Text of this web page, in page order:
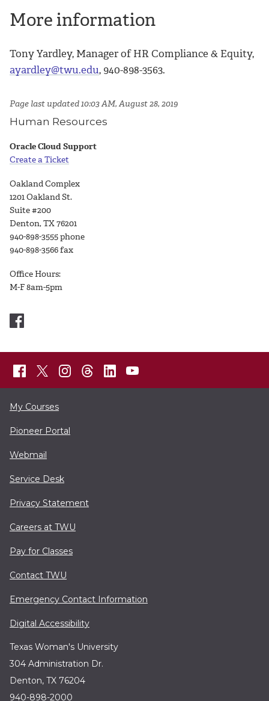
More information
Tony Yardley, Manager of HR Compliance & Equity,
ayardley@twu.edu, 940-898-3563.
Page last updated 10:03 AM, August 28, 2019
Human Resources
Oracle Cloud Support
Create a Ticket
Oakland Complex
1201 Oakland St.
Suite #200
Denton, TX 76201
940-898-3555 phone
940-898-3566 fax
Office Hours:
M-F 8am-5pm
My Courses
Pioneer Portal
Webmail
Service Desk
Privacy Statement
Careers at TWU
Pay for Classes
Contact TWU
Emergency Contact Information
Digital Accessibility
Texas Woman's University
304 Administration Dr.
Denton, TX 76204
940-898-2000